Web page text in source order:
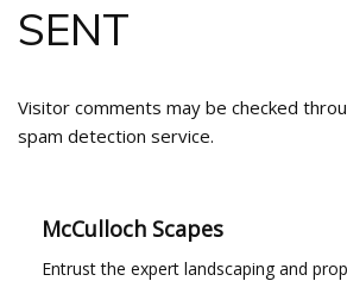
SENT
Visitor comments may be checked
spam detection service.
McCulloch Scapes
Entrust the expert landscaping and